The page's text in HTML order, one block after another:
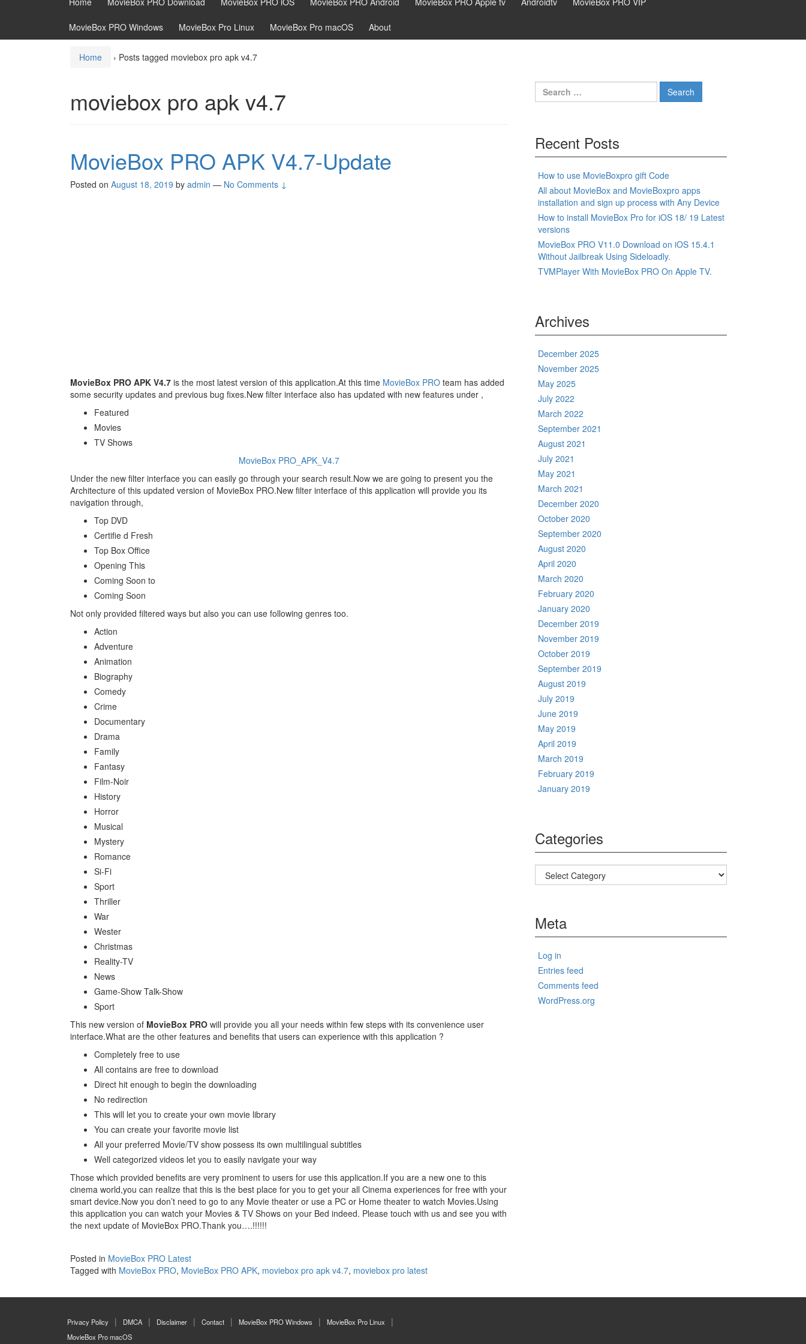
MovieBox PRO Windows MovieBox Pro Linux MovieBox Pro macOS About
Home › Posts tagged moviebox pro apk v4.7
moviebox pro apk v4.7
MovieBox PRO APK V4.7-Update
Posted on August 18, 2019 by admin — No Comments ↓
MovieBox PRO APK V4.7 is the most latest version of this application.At this time MovieBox PRO team has added
some security updates and previous bug fixes.New filter interface also has updated with new features under ,
Featured
Movies
TV Shows
MovieBox PRO_APK_V4.7
Under the new filter interface you can easily go through your search result.Now we are going to present you the
Architecture of this updated version of MovieBox PRO.New filter interface of this application will provide you its
navigation through,
Top DVD
Certifie d Fresh
Top Box Office
Opening This
Coming Soon to
Coming Soon
Not only provided filtered ways but also you can use following genres too.
Action
Adventure
Animation
Biography
Comedy
Crime
Documentary
Drama
Family
Fantasy
Film-Noir
History
Horror
Musical
Mystery
Romance
Si-Fi
Sport
Thriller
War
Wester
Christmas
Reality-TV
News
Game-Show Talk-Show
Sport
This new version of MovieBox PRO will provide you all your needs within few steps with its convenience user
interface.What are the other features and benefits that users can experience with this application ?
Completely free to use
All contains are free to download
Direct hit enough to begin the downloading
No redirection
This will let you to create your own movie library
You can create your favorite movie list
All your preferred Movie/TV show possess its own multilingual subtitles
Well categorized videos let you to easily navigate your way
Those which provided benefits are very prominent to users for use this application.If you are a new one to this
cinema world,you can realize that this is the best place for you to get your all Cinema experiences for free with your
smart device.Now you don’t need to go to any Movie theater or use a PC or Home theater to watch Movies.Using
this application you can watch your Movies & TV Shows on your Bed indeed. Please touch with us and see you with
the next update of MovieBox PRO.Thank you….!!!!!!
Posted in MovieBox PRO Latest
Tagged with MovieBox PRO, MovieBox PRO APK, moviebox pro apk v4.7, moviebox pro latest
Search
for:
Recent Posts
How to use MovieBoxpro gift Code
All about MovieBox and MovieBoxpro apps
installation and sign up process with Any Device
How to install MovieBox Pro for iOS 18/ 19 Latest
versions
MovieBox PRO V11.0 Download on iOS 15.4.1
Without Jailbreak Using Sideloadly.
TVMPlayer With MovieBox PRO On Apple TV.
Archives
December 2025
November 2025
May 2025
July 2022
March 2022
September 2021
August 2021
July 2021
May 2021
March 2021
December 2020
October 2020
September 2020
August 2020
April 2020
March 2020
February 2020
January 2020
December 2019
November 2019
October 2019
September 2019
August 2019
July 2019
June 2019
May 2019
April 2019
March 2019
February 2019
January 2019
Categories
Categories
Meta
Log in
Entries feed
Comments feed
WordPress.org
Privacy Policy DMCA Disclaimer Contact MovieBox PRO Windows
MovieBox Pro Linux
MovieBox Pro macOS